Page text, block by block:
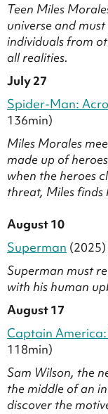
Teen Miles
universe and
individuals from
all realities.
July 27
Spider-Man:
136min)
Miles Morales
made up of
when the heroes
threat, Miles finds
August 10
Superman
Superman must
with his human
August 17
Captain
118min)
Sam Wilson, the
the middle of an
discover the